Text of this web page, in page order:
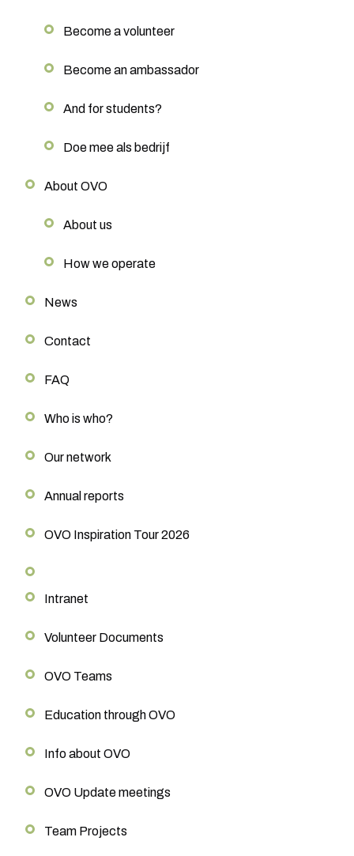
Become a volunteer
Become an ambassador
And for students?
Doe mee als bedrijf
About OVO
About us
How we operate
News
Contact
FAQ
Who is who?
Our network
Annual reports
OVO Inspiration Tour 2026
Intranet
Volunteer Documents
OVO Teams
Education through OVO
Info about OVO
OVO Update meetings
Team Projects